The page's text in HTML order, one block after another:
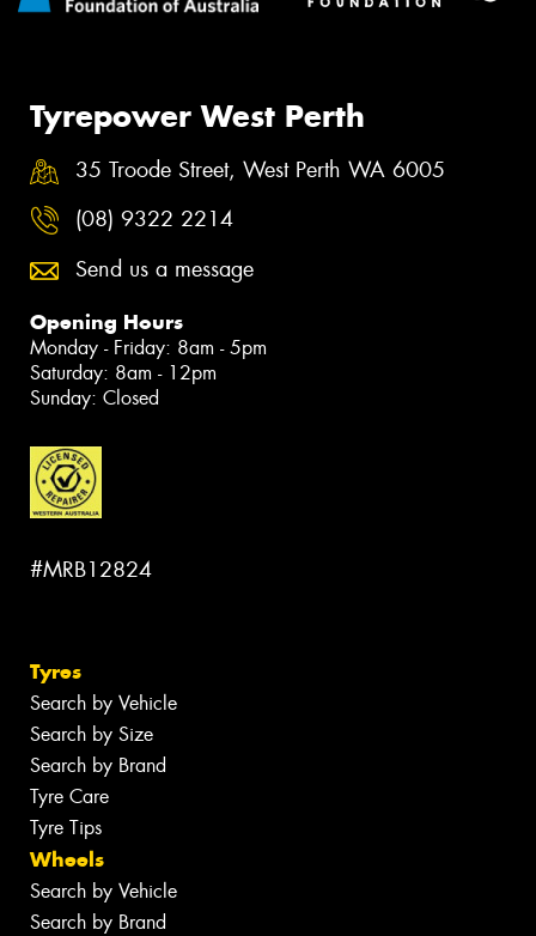
Tyrepower West Perth
35 Troode Street, West Perth WA 6005
(08) 9322 2214
Send us a message
Opening Hours
Monday - Friday: 8am - 5pm
Saturday: 8am - 12pm
Sunday: Closed
#MRB12824
Tyres
Search by Vehicle
Search by Size
Search by Brand
Tyre Care
Tyre Tips
Wheels
Search by Vehicle
Search by Brand